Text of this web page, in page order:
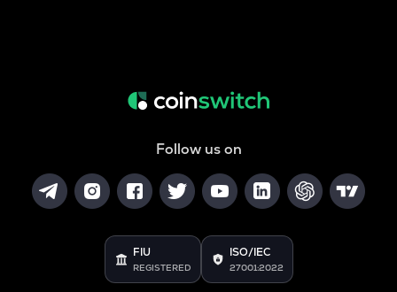
Follow us on
FIU
REGISTERED
ISO/IEC
27001:2022